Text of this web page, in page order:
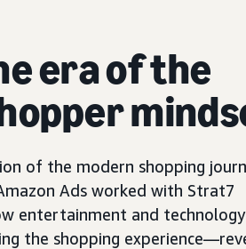
era of the
of the modern shopping
Ads worked with Strat7
entertainment and
the shopping